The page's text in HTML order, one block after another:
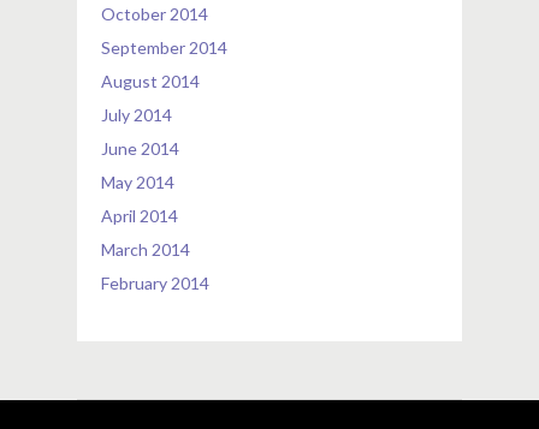
October 2014
September 2014
August 2014
July 2014
June 2014
May 2014
April 2014
March 2014
February 2014